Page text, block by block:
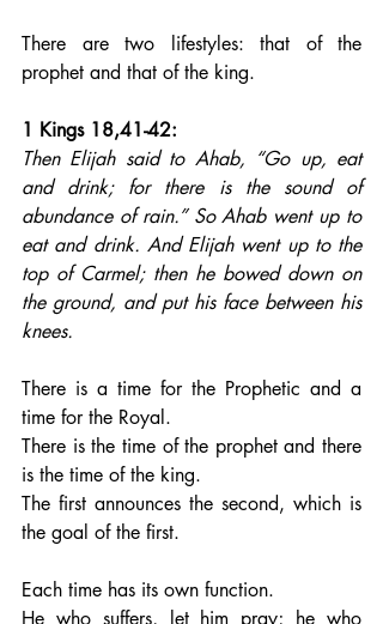
There are two lifestyles: that of the
prophet and that of the king.
1 Kings 18,41-42:
Then Elijah said to Ahab, “Go up, eat
and drink; for there is the sound of
abundance of rain.” So Ahab went up to
eat and drink. And Elijah went up to the
top of Carmel; then he bowed down on
the ground, and put his face between his
knees.
There is a time for the Prophetic and a
time for the Royal.
There is the time of the prophet and there
is the time of the king.
The first announces the second, which is
the goal of the first.
Each time has its own function.
He who suffers, let him pray; he who